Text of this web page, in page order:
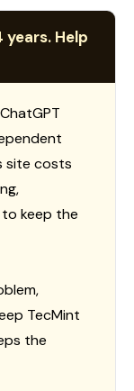
years. Help
site costs
keep the
TecMint
the